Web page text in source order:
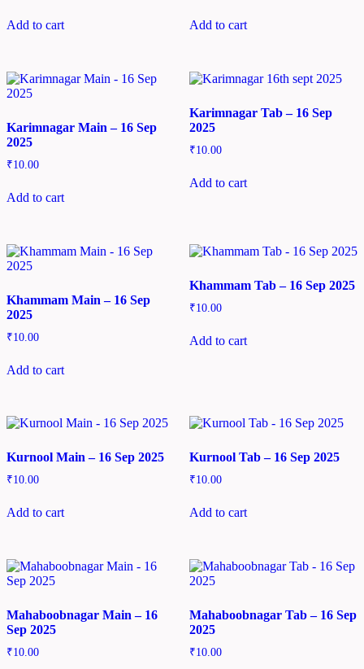
Add to cart Add to cart
Karimnagar Main – 16 Sep
2025
₹10.00
Add to cart
Karimnagar Tab – 16 Sep
2025
₹10.00
Add to cart
Khammam Main – 16 Sep
2025
₹10.00
Add to cart
Khammam Tab – 16 Sep 2025
₹10.00
Add to cart
Kurnool Main – 16 Sep 2025
₹10.00
Add to cart
Kurnool Tab – 16 Sep 2025
₹10.00
Add to cart
Mahaboobnagar Main – 16
Sep 2025
₹10.00
Mahaboobnagar Tab – 16 Sep
2025
₹10.00